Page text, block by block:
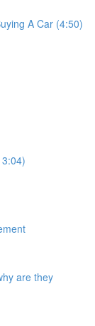
A Car (4:50)
are they